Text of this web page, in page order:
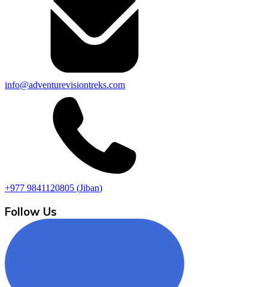
info@adventurevisiontreks.com
+977 9841120805 (Jiban)
Follow Us